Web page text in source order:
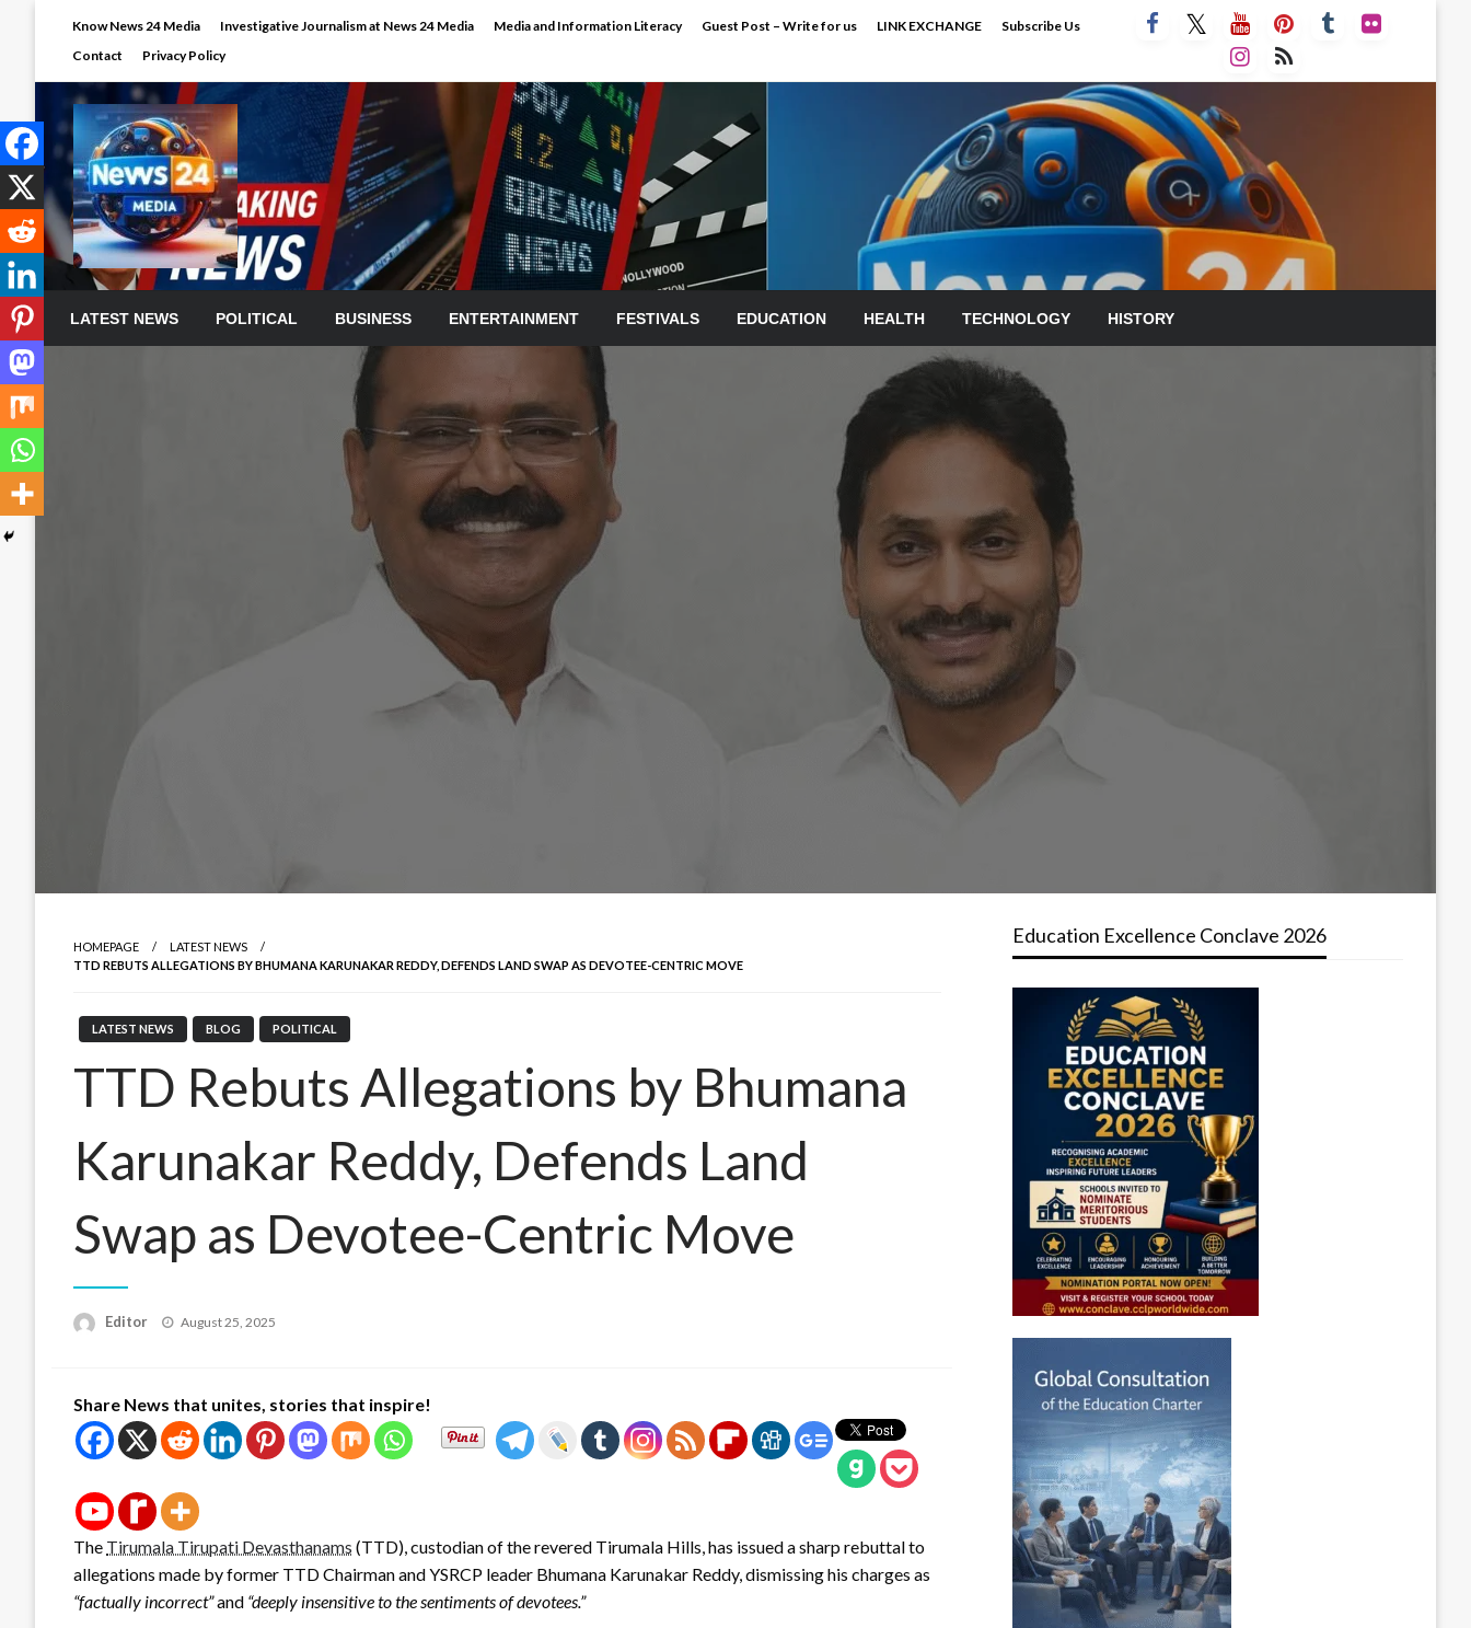
Know News 24 Media Investigative Journalism at News 24 Media Media and Information Literacy Guest Post – Write for us LINK EXCHANGE
Subscribe Us
Contact
Privacy Policy
LATEST NEWS POLITICAL BUSINESS ENTERTAINMENT FESTIVALS EDUCATION HEALTH TECHNOLOGY HISTORY
HOMEPAGE
LATEST NEWS
TTD REBUTS ALLEGATIONS BY BHUMANA KARUNAKAR REDDY, DEFENDS LAND SWAP AS DEVOTEE-CENTRIC MOVE
LATEST NEWS BLOG POLITICAL
TTD Rebuts Allegations by Bhumana
Karunakar Reddy, Defends Land
Swap as Devotee-Centric Move
Editor
Posted
August 25, 2025
Share News that unites, stories that inspire!
The Tirumala Tirupati Devasthanams (TTD), custodian of the revered Tirumala Hills, has issued a sharp rebuttal to
allegations made by former TTD Chairman and YSRCP leader Bhumana Karunakar Reddy, dismissing his charges as
“factually incorrect”and “deeply insensitive to the sentiments of devotees.”
Education Excellence Conclave 2026